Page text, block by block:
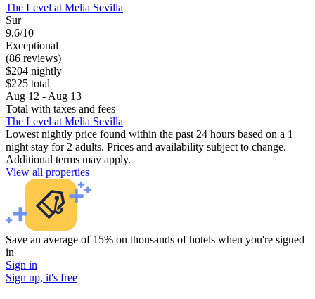
The Level at Melia Sevilla
Sur
9.6/10
Exceptional
(86 reviews)
$204 nightly
$225 total
Aug 12 - Aug 13
Total with taxes and fees
The Level at Melia Sevilla
Lowest nightly price found within the past 24 hours based on a 1
night stay for 2 adults. Prices and availability subject to change.
Additional terms may apply.
View all properties
Save an average of 15% on thousands of hotels when you're signed
in
Sign in
Sign up, it's free